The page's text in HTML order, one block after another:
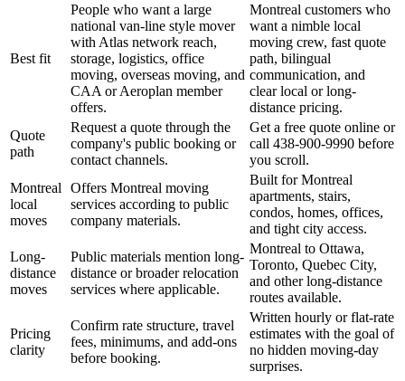
Best fit
People who want a large
national van-line style mover
with Atlas network reach,
storage, logistics, office
moving, overseas moving, and
CAA or Aeroplan member
offers.
Montreal customers who
want a nimble local
moving crew, fast quote
path, bilingual
communication, and
clear local or long-
distance pricing.
Quote
path
Request a quote through the
company's public booking or
contact channels.
Get a free quote online or
call 438-900-9990 before
you scroll.
Montreal
local
moves
Offers Montreal moving
services according to public
company materials.
Built for Montreal
apartments, stairs,
condos, homes, offices,
and tight city access.
Long-
distance
moves
Public materials mention long-
distance or broader relocation
services where applicable.
Montreal to Ottawa,
Toronto, Quebec City,
and other long-distance
routes available.
Pricing
clarity
Confirm rate structure, travel
fees, minimums, and add-ons
before booking.
Written hourly or flat-rate
estimates with the goal of
no hidden moving-day
surprises.